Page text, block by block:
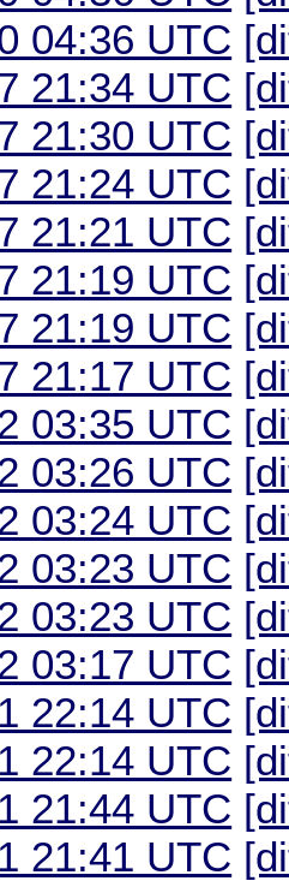
04:36 UTC
21:34 UTC
21:30 UTC
21:24 UTC
21:21 UTC
21:19 UTC
21:19 UTC
21:17 UTC
03:35 UTC
03:26 UTC
03:24 UTC
03:23 UTC
03:23 UTC
03:17 UTC
22:14 UTC
22:14 UTC
21:44 UTC
21:41 UTC